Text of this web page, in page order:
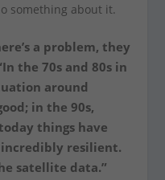
something about it.
a problem, they
the 70s and 80s in
around
in the 90s,
things have
resilient.
satellite data.”